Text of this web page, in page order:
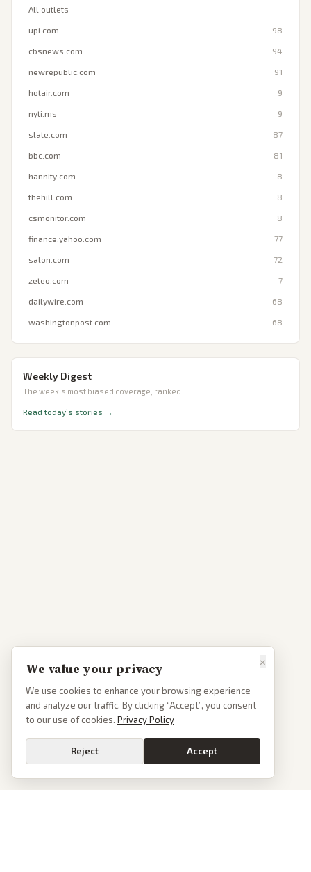
All outlets
upi.com 98
cbsnews.com 94
newrepublic.com 91
hotair.com 9
nyti.ms 9
slate.com 87
bbc.com 81
hannity.com 8
thehill.com 8
csmonitor.com 8
finance.yahoo.com 77
salon.com 72
zeteo.com 7
dailywire.com 68
washingtonpost.com 68
Weekly Digest
The week's most biased coverage, ranked.
Read today’s stories →
×
We value your privacy
We use cookies to enhance your browsing experience
and analyze our traffic. By clicking “Accept”, you consent
to our use of cookies. Privacy Policy
Reject Accept